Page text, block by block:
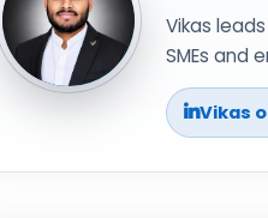
Vikas
SMEs and
Vikas